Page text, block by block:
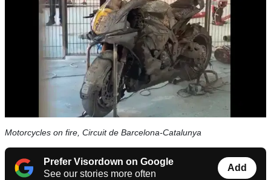
Motorcycles on fire, Circuit de Barcelona-Catalunya
Prefer Visordown on Google
See our stories more often
Add